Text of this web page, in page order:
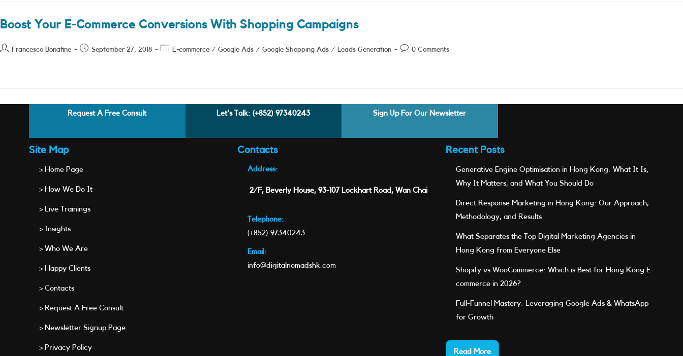
Boost Your E-Commerce Conversions With Shopping Campaigns
PostFrancesco Bonafine
PostSeptember 27, 2018
PostE-commerce / Google Ads / Google Shopping Ads / Leads Generation
Post0 Comments
Request A Free Consult Let's Talk:(+852) 97340243 Sign Up For Our Newsletter
Site Map
> Home Page
> How We Do It
> Live Trainings
> Insights
> Who We Are
> Happy Clients
> Contacts
> Request A Free Consult
> Newsletter Signup Page
> Privacy Policy
Contacts
Address:
2/F, Beverly House, 93-107 Lockhart Road, Wan Chai
Telephone:
(+852) 97340243
Email:
info@digitalnomadshk.com
Recent Posts
Generative Engine Optimisation in Hong Kong: What It Is,
Why It Matters, and What You Should Do
Direct Response Marketing in Hong Kong: Our Approach,
Methodology, and Results
What Separates the Top Digital Marketing Agencies in
Hong Kong from Everyone Else
Shopify vs WooCommerce: Which is Best for Hong Kong E-
commerce in 2026?
Full-Funnel Mastery: Leveraging Google Ads & WhatsApp
for Growth
Read More